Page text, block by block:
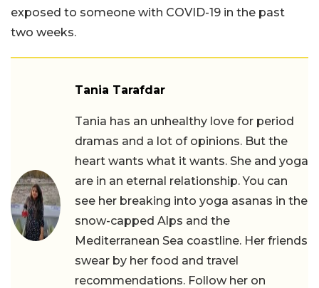
exposed to someone with COVID-19 in the past
two weeks.
Tania Tarafdar
Tania has an unhealthy love for period
dramas and a lot of opinions. But the
heart wants what it wants. She and yoga
are in an eternal relationship. You can
see her breaking into yoga asanas in the
snow-capped Alps and the
Mediterranean Sea coastline. Her friends
swear by her food and travel
recommendations. Follow her on